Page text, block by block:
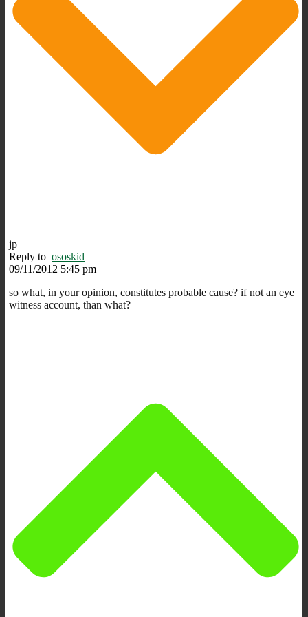
jp
Reply to ososkid
09/11/2012 5:45 pm
so what, in your opinion, constitutes probable cause? if not an eye
witness account, than what?